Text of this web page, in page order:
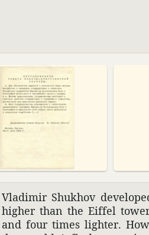
Vladimir Shukhov
higher than the Eiffel
and four times lighter.